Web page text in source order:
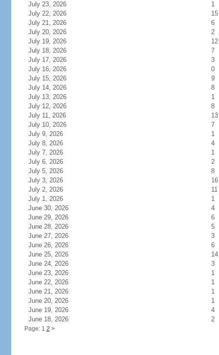
July 23, 2026
1
July 22, 2026
15
July 21, 2026
6
July 20, 2026
2
July 19, 2026
12
July 18, 2026
7
July 17, 2026
3
July 16, 2026
0
July 15, 2026
9
July 14, 2026
8
July 13, 2026
1
July 12, 2026
8
July 11, 2026
13
July 10, 2026
7
July 9, 2026
1
July 8, 2026
4
July 7, 2026
1
July 6, 2026
2
July 5, 2026
8
July 3, 2026
16
July 2, 2026
11
July 1, 2026
1
June 30, 2026
4
June 29, 2026
6
June 28, 2026
5
June 27, 2026
3
June 26, 2026
6
June 25, 2026
14
June 24, 2026
3
June 23, 2026
1
June 22, 2026
1
June 21, 2026
1
June 20, 2026
1
June 19, 2026
4
June 18, 2026
2
Page: 1 2 >